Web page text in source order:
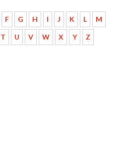
F G H I J K L M
T U V W X Y Z